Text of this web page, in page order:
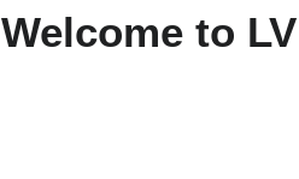
Welcome to